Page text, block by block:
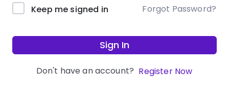
Keep me signed in Forgot Password?
Sign In
Don't have an account? Register Now